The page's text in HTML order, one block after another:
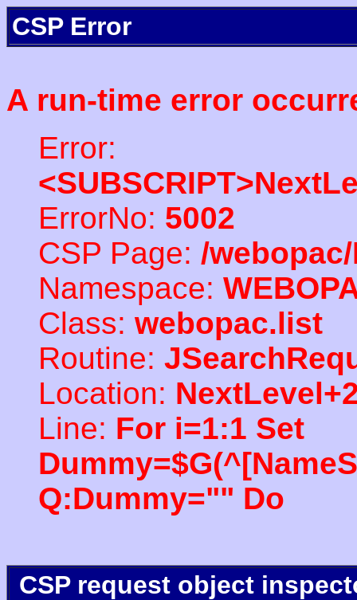
CSP Error
A run-time error
Error:
ErrorNo: 5002
CSP Page: /
Namespace:
Class: webopac.list
Routine:
Location:
Line: For i=1:1 Set
Q:Dummy="" Do
CSP request object